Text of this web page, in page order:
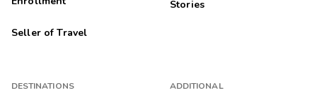
Seller of Travel
DESTINATIONS
Stories
ADDITIONAL